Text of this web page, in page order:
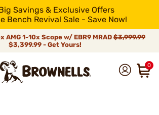
Savings & Exclusive Offers
Bench Revival Sale - Save Now!
AMG 1-10x Scope w/ EBR9 MRAD $3,999.99
$3,399.99 - Get Yours!
0